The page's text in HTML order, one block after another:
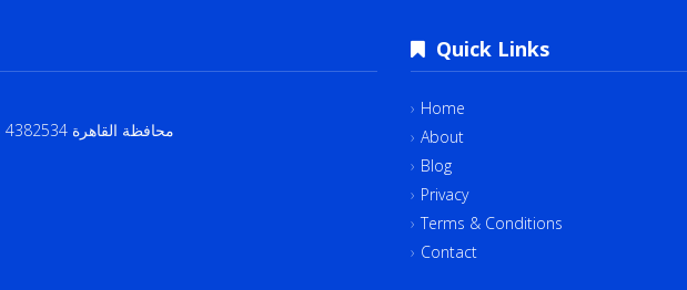
14 New، حدائق القبة، Buildings، محافظة القاهرة‬ 4382534
Quick Links
Home
About
Blog
Privacy
Terms & Conditions
Contact